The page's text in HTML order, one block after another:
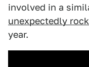
involved in a
unexpectedly
year.